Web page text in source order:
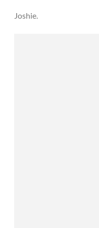
Joshie.